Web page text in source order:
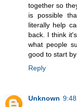
together so
is possible
literally help
back. I think
what people
good to start
Reply
Unknown